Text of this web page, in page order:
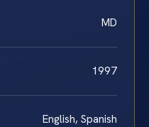
MD
1997
English, Spanish